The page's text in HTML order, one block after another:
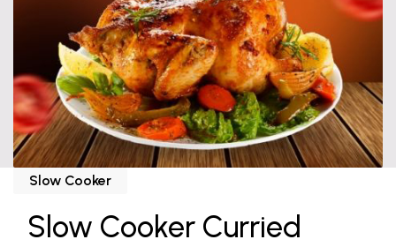
Slow Cooker
Slow Cooker Curried